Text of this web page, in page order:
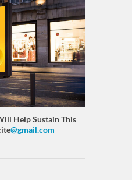
Help Sustain This
@gmail.com